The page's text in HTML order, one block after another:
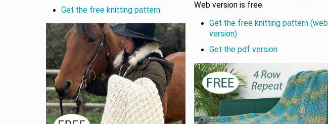
Get the free knitting pattern
Web version is free.
Get the free knitting pattern (web
version)
Get the pdf version